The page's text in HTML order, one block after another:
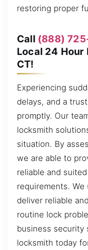
restoring proper
Call (888)
Local 24 Hour
CT!
Experiencing
delays, and a
promptly. Our
locksmith
situation. By
we are able to
reliable and
requirements.
deliver reliable
routine lock
business security
locksmith today